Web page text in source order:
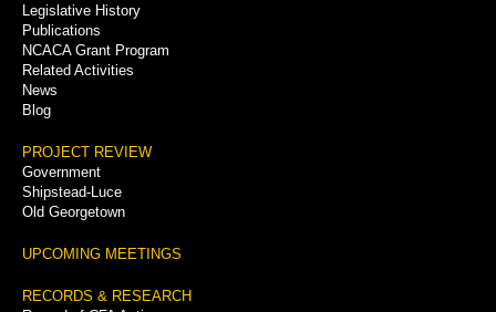
Legislative History
Publications
NCACA Grant Program
Related Activities
News
Blog
PROJECT REVIEW
Government
Shipstead-Luce
Old Georgetown
UPCOMING MEETINGS
RECORDS & RESEARCH